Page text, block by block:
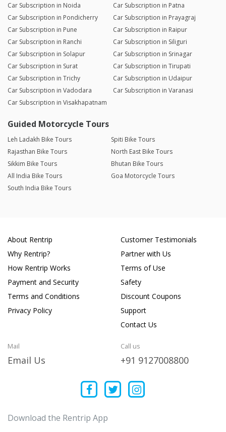
Car Subscription in Noida
Car Subscription in Patna
Car Subscription in Pondicherry
Car Subscription in Prayagraj
Car Subscription in Pune
Car Subscription in Raipur
Car Subscription in Ranchi
Car Subscription in Siliguri
Car Subscription in Solapur
Car Subscription in Srinagar
Car Subscription in Surat
Car Subscription in Tirupati
Car Subscription in Trichy
Car Subscription in Udaipur
Car Subscription in Vadodara
Car Subscription in Varanasi
Car Subscription in Visakhapatnam
Guided Motorcycle Tours
Leh Ladakh Bike Tours
Spiti Bike Tours
Rajasthan Bike Tours
North East Bike Tours
Sikkim Bike Tours
Bhutan Bike Tours
All India Bike Tours
Goa Motorcycle Tours
South India Bike Tours
About Rentrip
Why Rentrip?
How Rentrip Works
Payment and Security
Terms and Conditions
Privacy Policy
Customer Testimonials
Partner with Us
Terms of Use
Safety
Discount Coupons
Support
Contact Us
Mail
Email Us
Call us
+91 9127008800
Download the Rentrip App